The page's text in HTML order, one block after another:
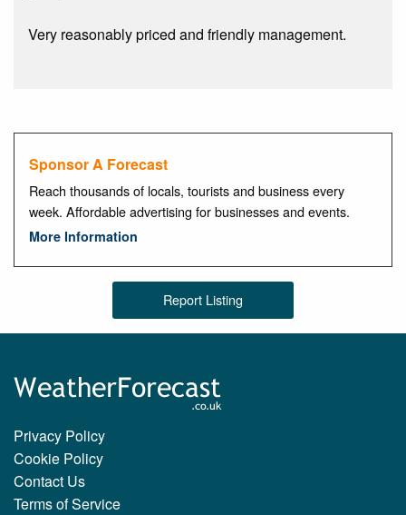
Very reasonably priced and friendly management.
Sponsor A Forecast
Reach thousands of locals, tourists and business every
week. Affordable advertising for businesses and events.
More Information
Report Listing
Privacy Policy
Cookie Policy
Contact Us
Terms of Service